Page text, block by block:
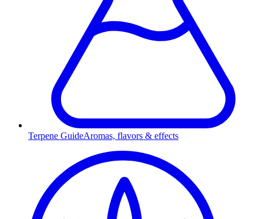
Terpene GuideAromas, flavors & effects